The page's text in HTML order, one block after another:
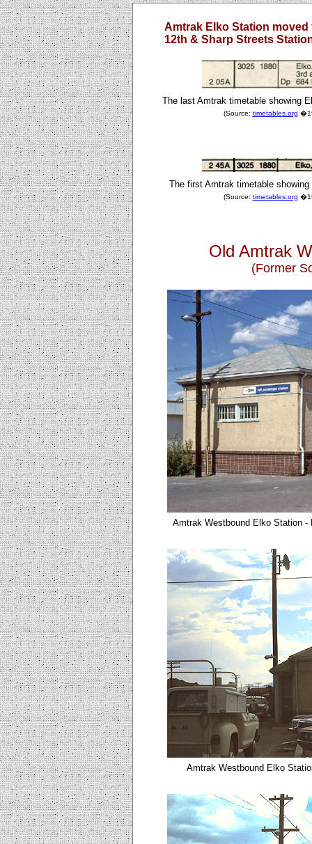
Amtrak Elko Station
12th & Sharp Streets
The last Amtrak timetable showing
(Source: timetables.org
The first Amtrak timetable
(Source: timetables.org
Old Amtrak
(Former
Amtrak Westbound Elko Station -
Amtrak Westbound Elko